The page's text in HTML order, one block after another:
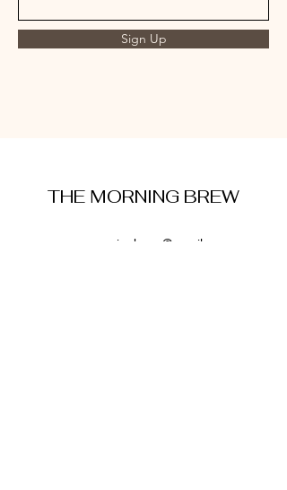
Sign Up
THE MORNING BREW
amysmorningbrew@gmail.com